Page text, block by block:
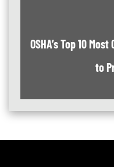
OSHA’s Top 10
to